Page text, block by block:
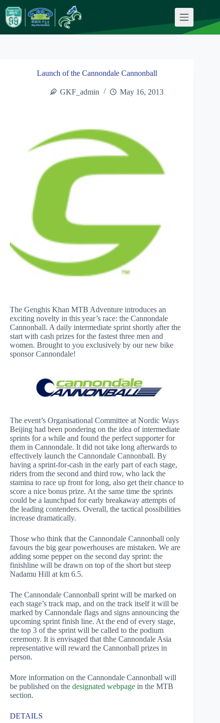
content
Launch of the Cannondale Cannonball
GKF_admin May 16, 2013
The Genghis Khan MTB Adventure introduces an
exciting novelty in this year’s race: the Cannondale
Cannonball. A daily intermediate sprint shortly after the
start with cash prizes for the fastest three men and
women. Brought to you exclusively by our new bike
sponsor Cannondale!
The event’s Organisational Committee at Nordic Ways
Beijing had been pondering on the idea of intermediate
sprints for a while and found the perfect supporter for
them in Cannondale. It did not take long afterwards to
effectively launch the Cannondale Cannonball. By
having a sprint-for-cash in the early part of each stage,
riders from the second and third row, who lack the
stamina to race up front for long, also get their chance to
score a nice bonus prize. At the same time the sprints
could be a launchpad for early breakaway attempts of
the leading contenders. Overall, the tactical possibilities
increase dramatically.
Those who think that the Cannondale Cannonball only
favours the big gear powerhouses are mistaken. We are
adding some pepper on the second day sprint: the
finishline will be drawn on top of the short but steep
Nadamu Hill at km 6.5.
The Cannondale Cannonball sprint will be marked on
each stage’s track map, and on the track itself it will be
marked by Cannondale flags and signs announcing the
upcoming sprint finish line. At the end of every stage,
the top 3 of the sprint will be called to the podium
ceremony. It is envisaged that thhe Cannondale Asia
representative will reward the Cannonball prizes in
person.
More information on the Cannondale Cannonball will
be published on the designated webpage in the MTB
section.
DETAILS